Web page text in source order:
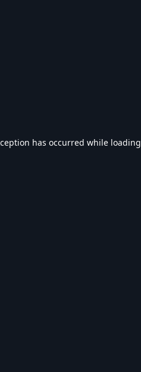
has occurred while loading